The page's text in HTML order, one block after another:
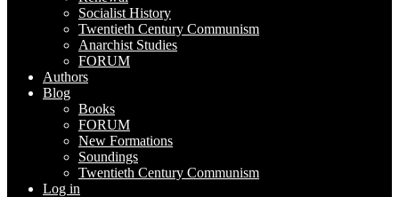
Socialist History
Twentieth Century Communism
Anarchist Studies
FORUM
Authors
Blog
Books
FORUM
New Formations
Soundings
Twentieth Century Communism
Log in